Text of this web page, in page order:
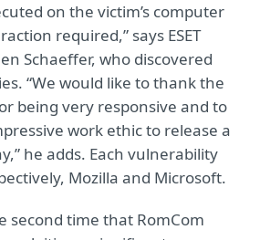
on the victim’s computer
required,” says ESET
Schaeffer, who discovered
“We would like to thank the
being very responsive and to
work ethic to release a
he adds. Each vulnerability
Mozilla and Microsoft.
second time that RomCom